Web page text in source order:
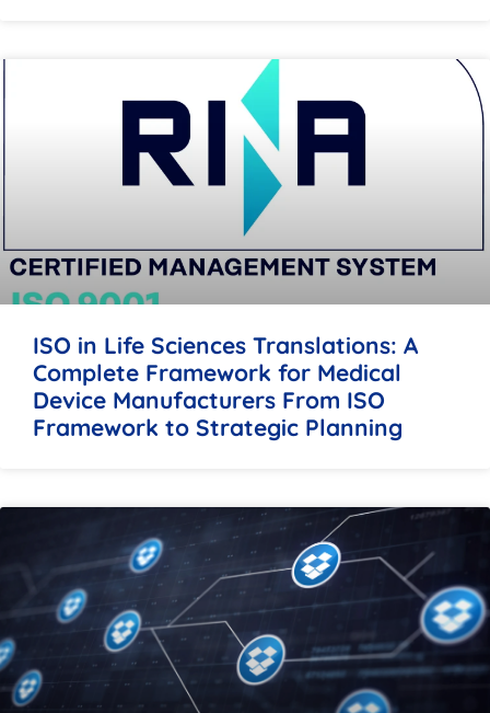
ISO in Life Sciences Translations: A
Complete Framework for Medical
Device Manufacturers From ISO
Framework to Strategic Planning